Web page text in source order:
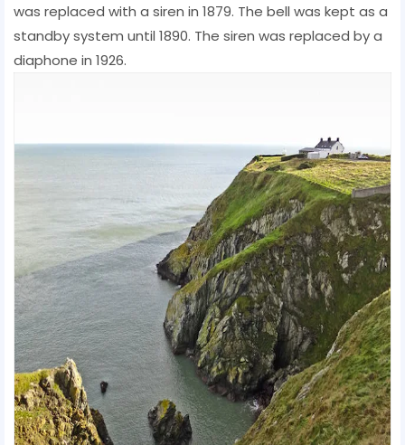
was replaced with a siren in 1879. The bell was kept as a
standby system until 1890. The siren was replaced by a
diaphone in 1926.